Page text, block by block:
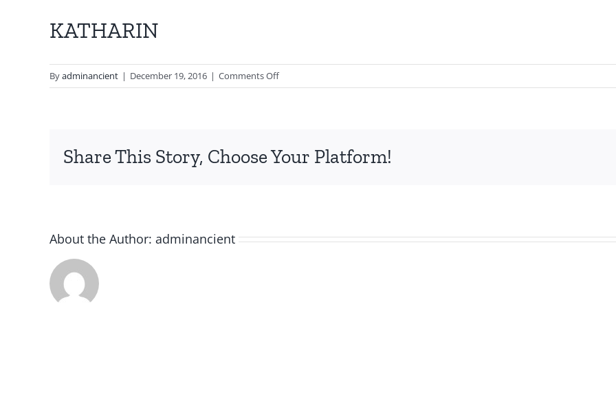
View
Image
KATHARIN
Byadminancient | December 19, 2016 | Comments Offon
KATHARIN
Share This Story, Choose Your Platform!
About the Author: adminancient